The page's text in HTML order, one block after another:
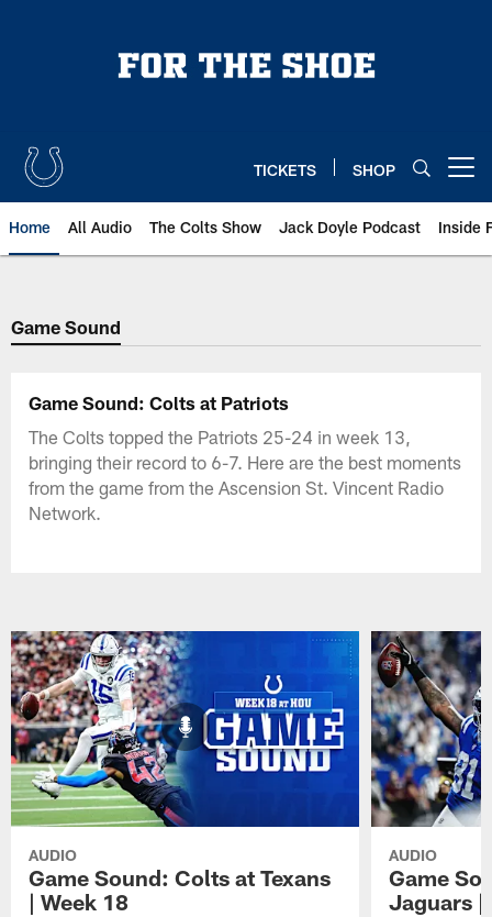
TICKETS SHOP
Home All Audio The Colts Show Jack Doyle Podcast Inside
Game Sound
Game Sound: Colts at Patriots
The Colts topped the Patriots 25-24 in week 13,
bringing their record to 6-7. Here are the best moments
from the game from the Ascension St. Vincent Radio
Network.
AUDIO
Game Sound: Colts at Texans
| Week 18
AUDIO
Game
Jaguars |